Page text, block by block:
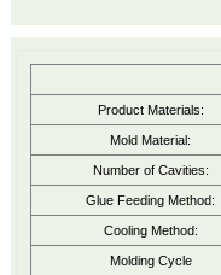
Product Materials:
Mold Material:
Number of Cavities:
Glue Feeding Method:
Cooling Method:
Molding Cycle